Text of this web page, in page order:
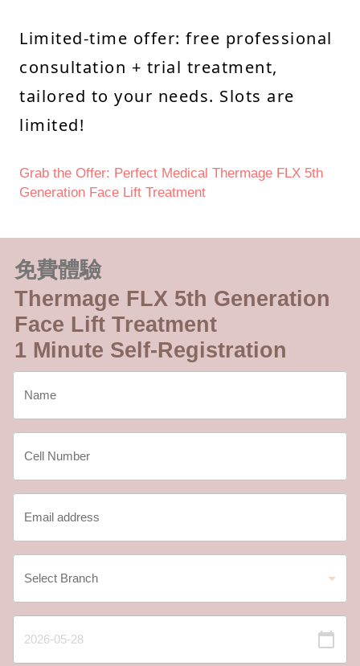
Limited-time offer: free professional
consultation + trial treatment,
tailored to your needs. Slots are
limited!
Grab the Offer: Perfect Medical Thermage FLX 5th
Generation Face Lift Treatment
免費體驗
Thermage FLX 5th Generation
Face Lift Treatment
1 Minute Self-Registration